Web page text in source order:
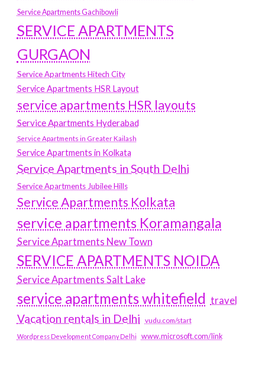
Service Apartments Gachibowli
SERVICE APARTMENTS
GURGAON
Service Apartments Hitech City
Service Apartments HSR Layout
service apartments HSR layouts
Service Apartments Hyderabad
Service Apartments in Greater Kailash
Service Apartments in Kolkata
Service Apartments in South Delhi
Service Apartments Jubilee Hills
Service Apartments Kolkata
service apartments Koramangala
Service Apartments New Town
SERVICE APARTMENTS NOIDA
Service Apartments Salt Lake
service apartments whitefield travel
Vacation rentals in Delhi vudu.com/start
Wordpress Development Company Delhi www.microsoft.com/link